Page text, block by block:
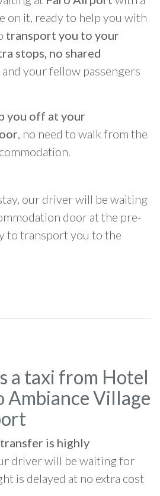
on it, ready to help you with
transport you to your
stops, no shared
and your fellow passengers
you off at your
, no need to walk from the
our driver will be waiting
door at the pre-
to transport you to the
a taxi from Hotel
Ambiance Village
is highly
driver will be waiting for
is delayed at no extra cost